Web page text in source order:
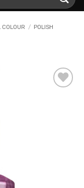
COLOUR / POLISH